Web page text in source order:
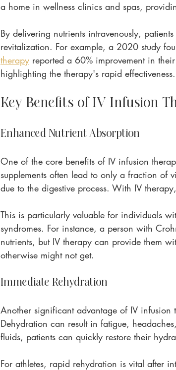
a home in wellness clinics and spas,
By delivering nutrients intravenously,
revitalization. For example, a 2020 study
therapy reported a 60% improvement in
highlighting the therapy's rapid effectiveness.
Key Benefits of IV Infusion
Enhanced Nutrient Absorption
One of the core benefits of IV infusion
supplements often lead to only a fraction of
due to the digestive process. With IV
This is particularly valuable for individuals
syndromes. For instance, a person with
nutrients, but IV therapy can provide them
otherwise might not get.
Immediate Rehydration
Another significant advantage of IV
Dehydration can result in fatigue,
fluids, patients can quickly restore their
For athletes, rapid rehydration is vital after